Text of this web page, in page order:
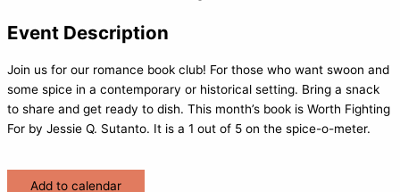
Event Description
Join us for our romance book club! For those who want swoon and
some spice in a contemporary or historical setting. Bring a snack
to share and get ready to dish. This month’s book is Worth Fighting
For by Jessie Q. Sutanto. It is a 1 out of 5 on the spice-o-meter.